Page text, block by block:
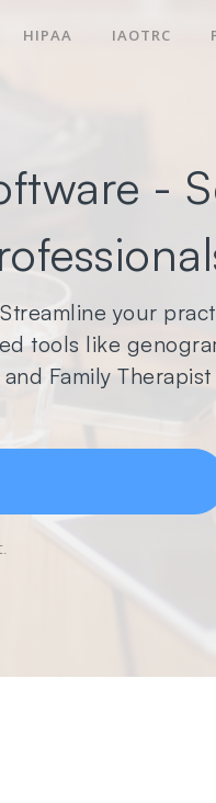
HIPAA IAOTRC
-
your
tools like
Family Therapist